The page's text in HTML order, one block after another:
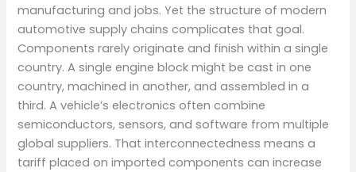
manufacturing and jobs. Yet the structure of modern
automotive supply chains complicates that goal.
Components rarely originate and finish within a single
country. A single engine block might be cast in one
country, machined in another, and assembled in a
third. A vehicle’s electronics often combine
semiconductors, sensors, and software from multiple
global suppliers. That interconnectedness means a
tariff placed on imported components can increase